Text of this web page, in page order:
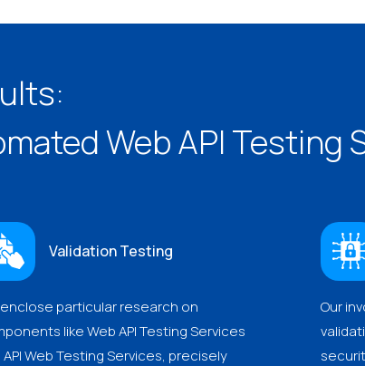
6 Short-Time Delivery
Web API Testing
Validation Testing
particular research on
like Web API Testing Services
API Web Testing Services, precisely
Our